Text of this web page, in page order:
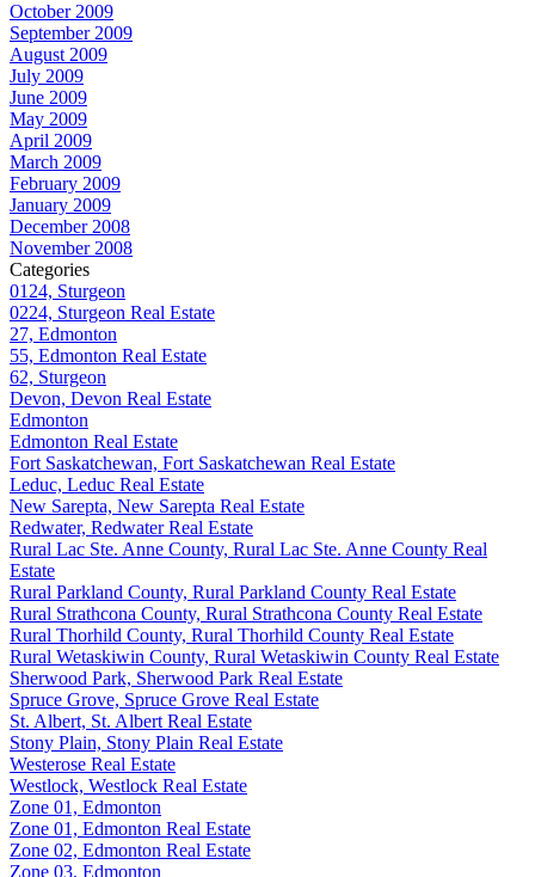
October 2009
September 2009
August 2009
July 2009
June 2009
May 2009
April 2009
March 2009
February 2009
January 2009
December 2008
November 2008
Categories
0124, Sturgeon
0224, Sturgeon Real Estate
27, Edmonton
55, Edmonton Real Estate
62, Sturgeon
Devon, Devon Real Estate
Edmonton
Edmonton Real Estate
Fort Saskatchewan, Fort Saskatchewan Real Estate
Leduc, Leduc Real Estate
New Sarepta, New Sarepta Real Estate
Redwater, Redwater Real Estate
Rural Lac Ste. Anne County, Rural Lac Ste. Anne County Real
Estate
Rural Parkland County, Rural Parkland County Real Estate
Rural Strathcona County, Rural Strathcona County Real Estate
Rural Thorhild County, Rural Thorhild County Real Estate
Rural Wetaskiwin County, Rural Wetaskiwin County Real Estate
Sherwood Park, Sherwood Park Real Estate
Spruce Grove, Spruce Grove Real Estate
St. Albert, St. Albert Real Estate
Stony Plain, Stony Plain Real Estate
Westerose Real Estate
Westlock, Westlock Real Estate
Zone 01, Edmonton
Zone 01, Edmonton Real Estate
Zone 02, Edmonton Real Estate
Zone 03, Edmonton